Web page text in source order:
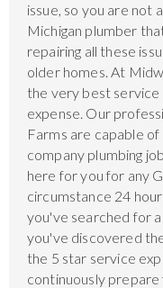
issue, so you are not
Michigan plumber
repairing all these
older homes. At
the very best service
expense. Our
Farms are capable
company plumbing
here for you for any
circumstance 24
you've searched for
you've discovered
the 5 star service
continuously prepare